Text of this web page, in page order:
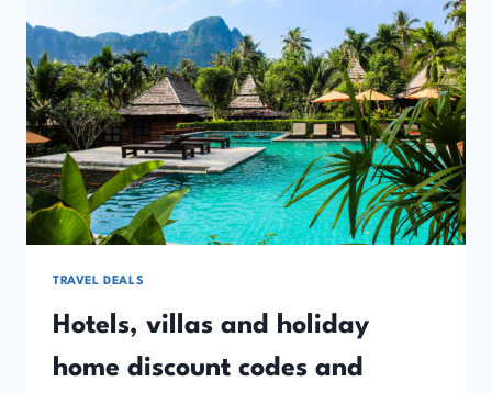
TRAVEL DEALS
Hotels, villas and holiday
home discount codes and